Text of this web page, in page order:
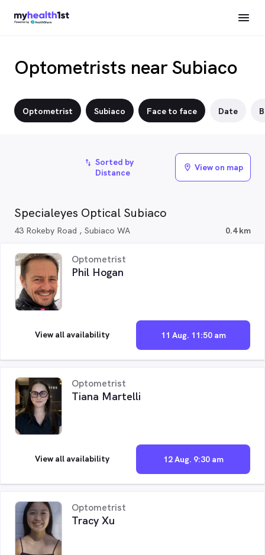
Optometrists near Subiaco
Optometrist Subiaco Face to face Date
Specialeyes Optical Subiaco
43 Rokeby Road , Subiaco WA 0.4 km
Optometrist
Phil Hogan
11 Aug. 11:50 am
View all availability
Optometrist
Tiana Martelli
12 Aug. 9:30 am
View all availability
Optometrist
Tracy Xu
import_export Sorted by
Distance
location_on View on map